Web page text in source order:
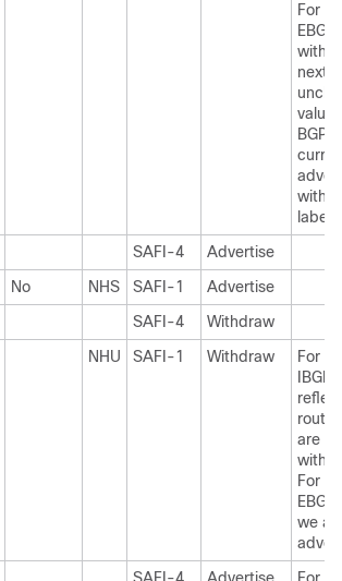
For
with
next-
value,
BGP is
label.
SAFI-4
Advertise
No NHS SAFI-1
Advertise
SAFI-4
Withdraw
NHU SAFI-1 Withdraw
For
IBGP
are
For
we